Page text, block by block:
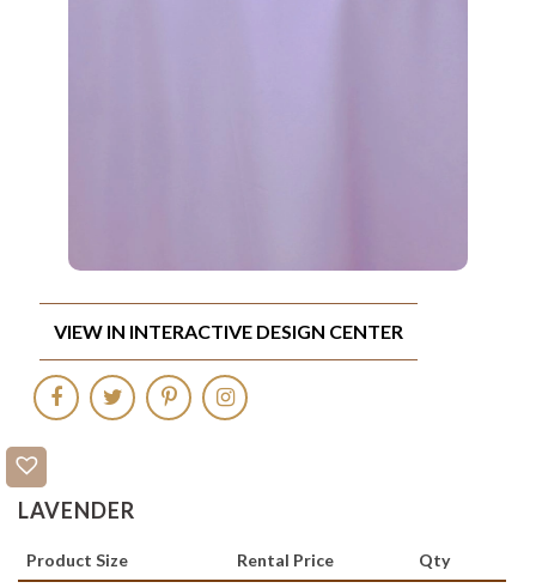
LAVENDER
Product Size Rental Price Qty
VIEW IN INTERACTIVE DESIGN CENTER